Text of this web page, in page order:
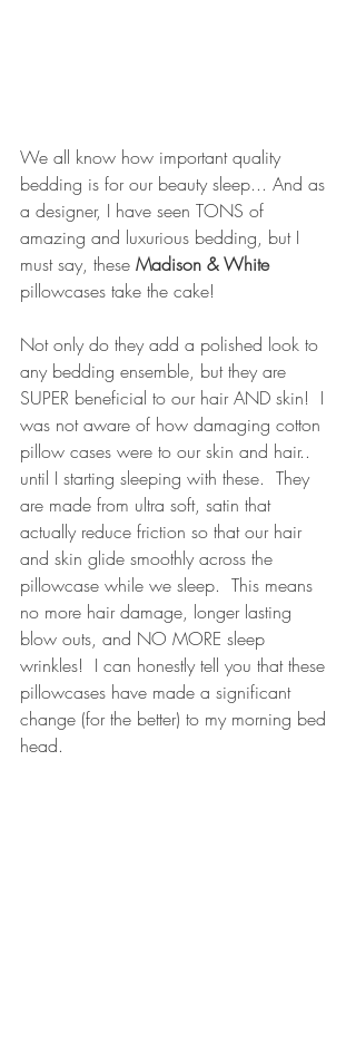
We all know how important quality
bedding is for our beauty sleep... And as
a designer, I have seen TONS of
amazing and luxurious bedding, but I
must say, these Madison & White
pillowcases take the cake!
Not only do they add a polished look to
any bedding ensemble, but they are
SUPER beneficial to our hair AND skin!  I
was not aware of how damaging cotton
pillow cases were to our skin and hair..
until I starting sleeping with these.  They
are made from ultra soft, satin that
actually reduce friction so that our hair
and skin glide smoothly across the
pillowcase while we sleep.  This means
no more hair damage, longer lasting
blow outs, and NO MORE sleep
wrinkles!  I can honestly tell you that these
pillowcases have made a significant
change (for the better) to my morning bed
head.